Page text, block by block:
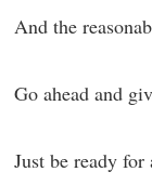
And the
Go ahead and
Just be ready for